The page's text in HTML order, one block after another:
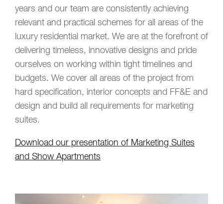
years and our team are consistently achieving
relevant and practical schemes for all areas of the
luxury residential market. We are at the forefront of
delivering timeless, innovative designs and pride
ourselves on working within tight timelines and
budgets. We cover all areas of the project from
hard specification, interior concepts and FF&E and
design and build all requirements for marketing
suites.
Download our presentation of Marketing Suites
and Show Apartments